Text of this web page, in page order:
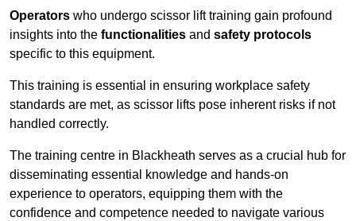
Operators who undergo scissor lift training gain profound
insights into the functionalities and safety protocols
specific to this equipment.
This training is essential in ensuring workplace safety
standards are met, as scissor lifts pose inherent risks if not
handled correctly.
The training centre in Blackheath serves as a crucial hub for
disseminating essential knowledge and hands-on
experience to operators, equipping them with the
confidence and competence needed to navigate various